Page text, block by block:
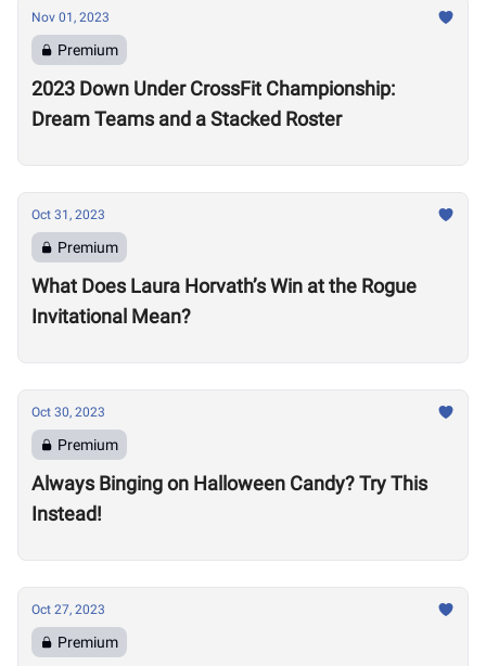
Nov 01, 2023
Premium
2023 Down Under CrossFit Championship:
Dream Teams and a Stacked Roster
Oct 31, 2023
Premium
What Does Laura Horvath’s Win at the Rogue
Invitational Mean?
Oct 30, 2023
Premium
Always Binging on Halloween Candy? Try This
Instead!
Oct 27, 2023
Premium